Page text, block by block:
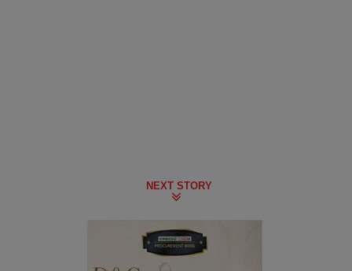
NEXT STORY